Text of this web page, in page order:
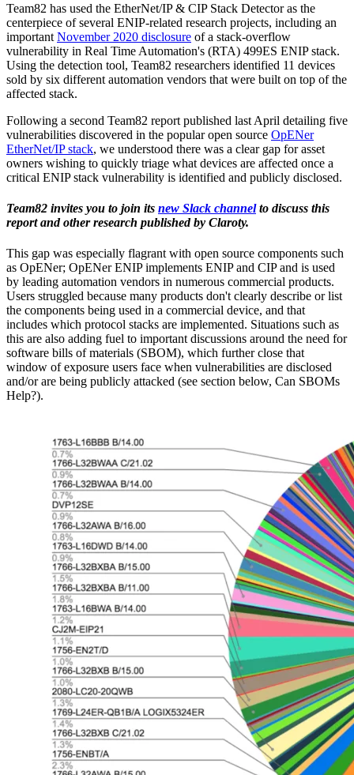
Team82 has used the EtherNet/IP & CIP Stack Detector as the
centerpiece of several ENIP-related research projects, including an
important November 2020 disclosure of a stack-overflow
vulnerability in Real Time Automation's (RTA) 499ES ENIP stack.
Using the detection tool, Team82 researchers identified 11 devices
sold by six different automation vendors that were built on top of the
affected stack.
Following a second Team82 report published last April detailing five
vulnerabilities discovered in the popular open source OpENer
EtherNet/IP stack, we understood there was a clear gap for asset
owners wishing to quickly triage what devices are affected once a
critical ENIP stack vulnerability is identified and publicly disclosed.
Team82 invites you to join its new Slack channelto discuss this
report and other research published by Claroty.
This gap was especially flagrant with open source components such
as OpENer; OpENer ENIP implements ENIP and CIP and is used
by leading automation vendors in numerous commercial products.
Users struggled because many products don't clearly describe or list
the components being used in a commercial device, and that
includes which protocol stacks are implemented. Situations such as
this are also adding fuel to important discussions around the need for
software bills of materials (SBOM), which further close that
window of exposure users face when vulnerabilities are disclosed
and/or are being publicly attacked (see section below, Can SBOMs
Help?).